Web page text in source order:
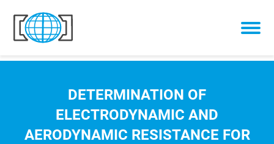
Skip to content
DETERMINATION OF
ELECTRODYNAMIC AND
AERODYNAMIC RESISTANCE FOR